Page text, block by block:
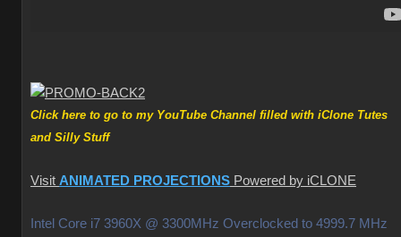
Click here to go to my YouTube Channel filled with iClone Tutes
and Silly Stuff
Visit ANIMATED PROJECTIONS Powered by iCLONE
Intel Core i7 3960X @ 3300MHz Overclocked to 4999.7 MHz